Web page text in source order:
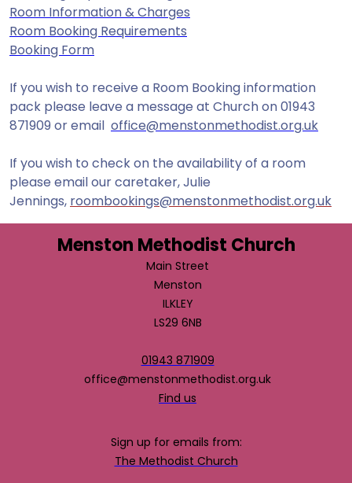
Room Information & Charges
Room Booking Requirements
Booking Form
If you wish to receive a Room Booking information
pack please leave a message at Church on 01943
871909 or email office@menstonmethodist.org.uk
If you wish to check on the availability of a room
please email our caretaker, Julie
Jennings, roombookings@menstonmethodist.org.uk
Menston Methodist Church
Main Street
Menston
ILKLEY
LS29 6NB
01943 871909
office@menstonmethodist.org.uk
Find us
Sign up for emails from:
The Methodist Church